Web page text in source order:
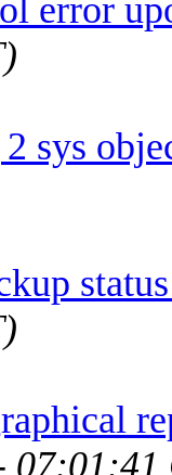
error
sys
07:01:41